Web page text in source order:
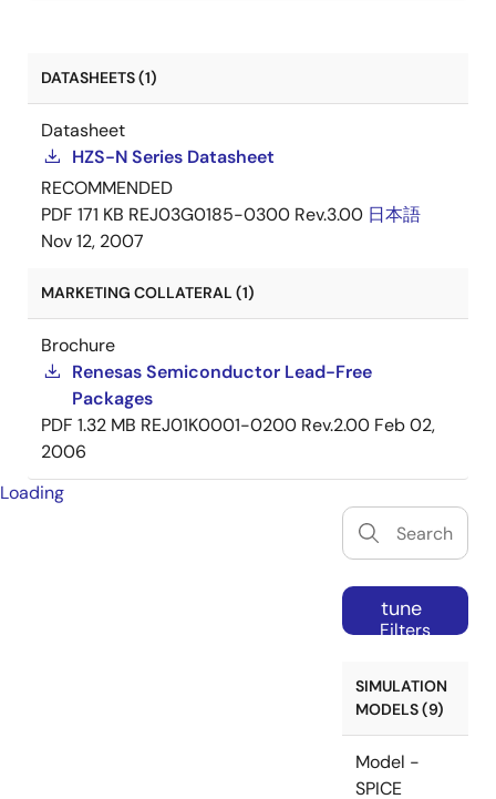
DATASHEETS (1)
Datasheet
HZS-N Series Datasheet
RECOMMENDED
PDF 171 KB REJ03G0185-0300 Rev.3.00 日本語
Nov 12, 2007
MARKETING COLLATERAL (1)
Brochure
Renesas Semiconductor Lead-Free
Packages
PDF 1.32 MB REJ01K0001-0200 Rev.2.00 Feb 02,
2006
Loading
tune
Filters
SIMULATION
MODELS (9)
Model -
SPICE